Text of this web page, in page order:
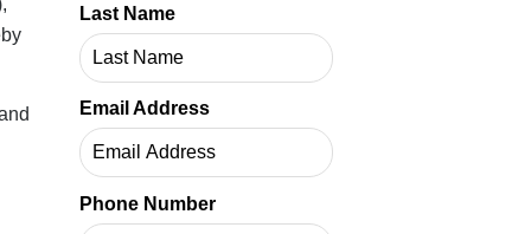
in
Last Name
Email Address
Phone Number